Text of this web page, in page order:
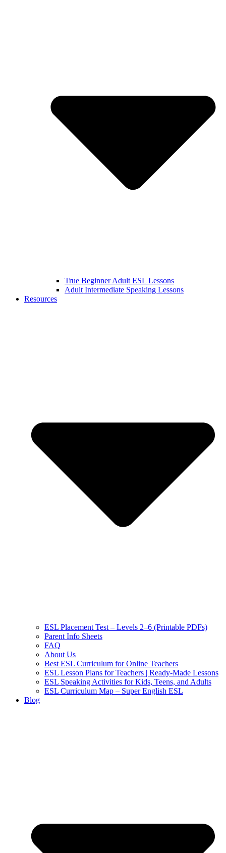
True Beginner Adult ESL Lessons
Adult Intermediate Speaking Lessons
Resources
ESL Placement Test – Levels 2–6 (Printable PDFs)
Parent Info Sheets
FAQ
About Us
Best ESL Curriculum for Online Teachers
ESL Lesson Plans for Teachers | Ready-Made Lessons
ESL Speaking Activities for Kids, Teens, and Adults
ESL Curriculum Map – Super English ESL
Blog